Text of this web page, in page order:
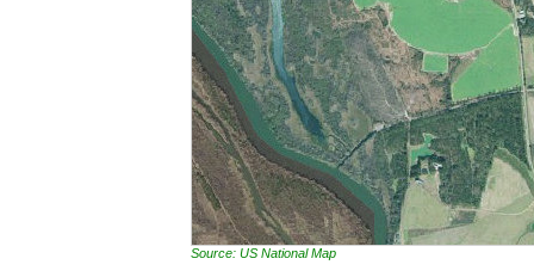
Source: US National Map